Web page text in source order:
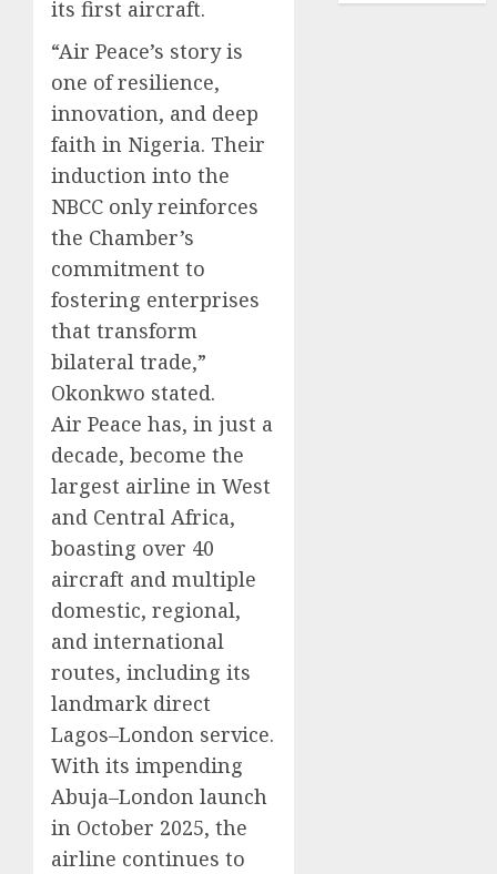
its first aircraft.
“Air Peace’s story is
one of resilience,
innovation, and deep
faith in Nigeria. Their
induction into the
NBCC only reinforces
the Chamber’s
commitment to
fostering enterprises
that transform
bilateral trade,”
Okonkwo stated.
Air Peace has, in just a
decade, become the
largest airline in West
and Central Africa,
boasting over 40
aircraft and multiple
domestic, regional,
and international
routes, including its
landmark direct
Lagos–London service.
With its impending
Abuja–London launch
in October 2025, the
airline continues to